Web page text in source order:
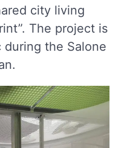
city living
The project is
the Salone